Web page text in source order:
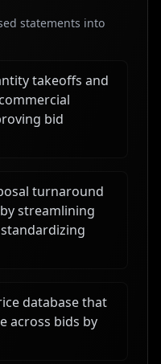
statements into
takeoffs and
bid
turnaround
streamlining
database that
across bids by